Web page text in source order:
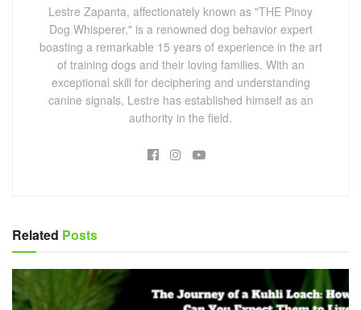
Lestre Zapanta, affectionately known as "THE Pinoy
Dog Whisperer," is a renowned dog behavior expert
boasting a remarkable 15 years of experience in the art
of training dogs and their loving families. With an
exceptional skill for deciphering and understanding
canine signals, Lestre has established himself as an
authority in the field.
Related Posts